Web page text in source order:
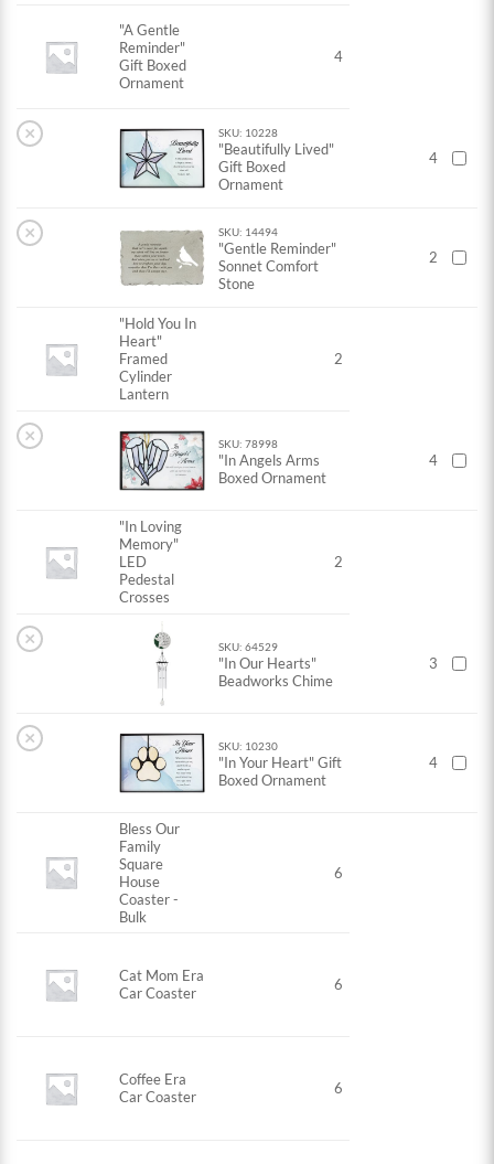
"A Gentle
Reminder"
Gift Boxed
Ornament
4
× SKU: 10228
"Beautifully Lived"
Gift Boxed
Ornament
4
× SKU: 14494
"Gentle Reminder"
Sonnet Comfort
Stone
2
"Hold You In
Heart"
Framed
Cylinder
Lantern
2
× SKU: 78998
"In Angels Arms
Boxed Ornament
4
"In Loving
Memory"
LED
Pedestal
Crosses
2
× SKU: 64529
"In Our Hearts"
Beadworks Chime
3
× SKU: 10230
"In Your Heart" Gift
Boxed Ornament
4
Bless Our
Family
Square
House
Coaster -
Bulk
6
Cat Mom Era
Car Coaster
6
Coffee Era
Car Coaster
6